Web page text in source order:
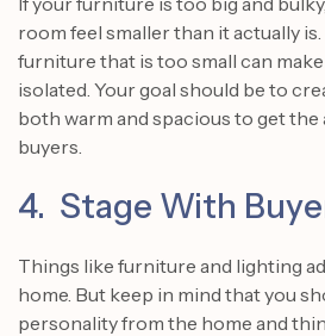
room feel smaller than it actually is.
furniture that is too small can
isolated. Your goal should be to
both warm and spacious to get
buyers.
4. Stage With
Things like furniture and lighting
home. But keep in mind that you
personality from the home and